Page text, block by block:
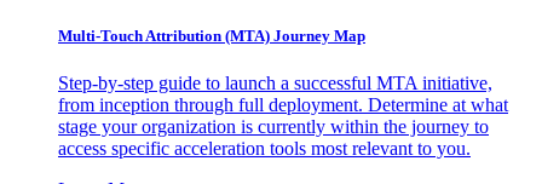
Multi-Touch Attribution (MTA) Journey Map
Step-by-step guide to launch a successful MTA initiative,
from inception through full deployment. Determine at what
stage your organization is currently within the journey to
access specific acceleration tools most relevant to you.